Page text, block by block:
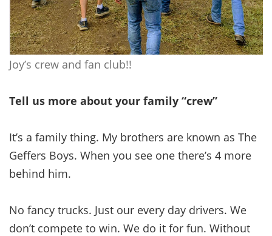
Joy’s crew and fan club!!
Tell us more about your family “crew”
It’s a family thing. My brothers are known as The
Geffers Boys. When you see one there’s 4 more
behind him.
No fancy trucks. Just our every day drivers. We
don’t compete to win. We do it for fun. Without